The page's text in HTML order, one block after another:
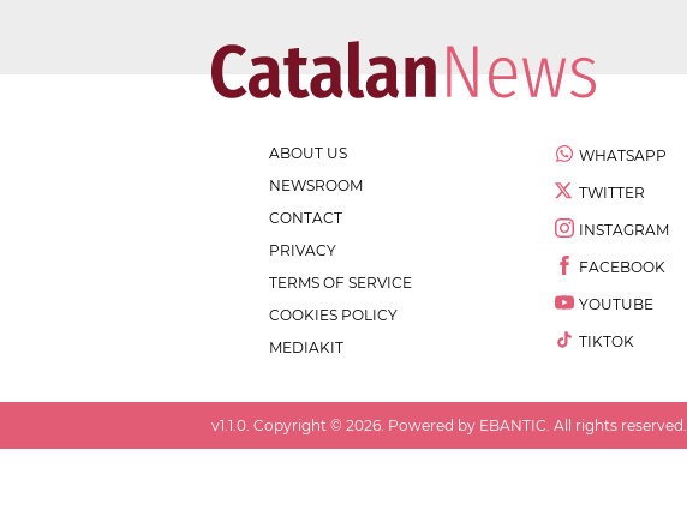
ABOUT US
NEWSROOM
CONTACT
PRIVACY
TERMS OF SERVICE
COOKIES POLICY
MEDIAKIT
WHATSAPP
TWITTER
INSTAGRAM
FACEBOOK
YOUTUBE
TIKTOK
v1.1.0. Copyright © 2026. Powered by EBANTIC. All rights reserved.